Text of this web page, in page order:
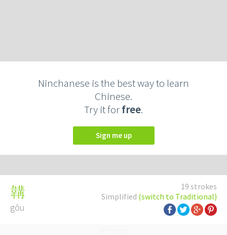
Ninchanese is the best way to learn
Chinese.
Try it forfree.
Sign me up
19 strokes
Simplified (switch to Traditional)
韝
gōu